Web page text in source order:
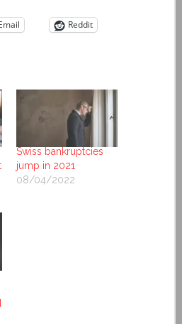
Reddit
Swiss bankruptcies
jump in 2021
08/04/2022